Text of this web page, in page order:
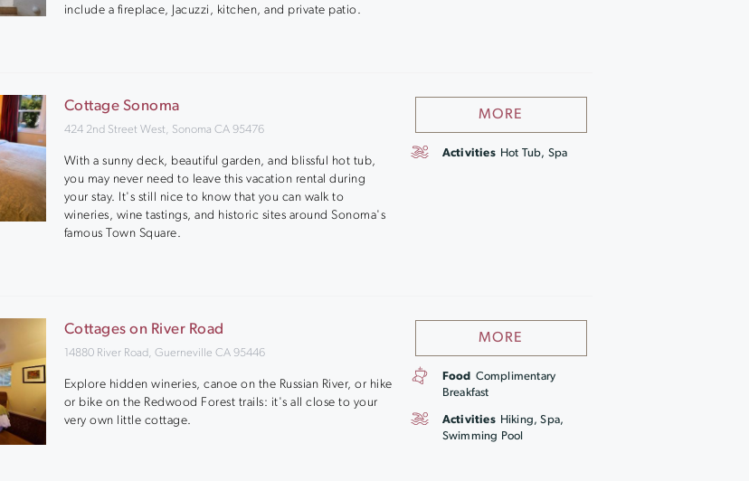
include a fireplace, Jacuzzi, kitchen, and private patio.
Cottage Sonoma
424 2nd Street West, Sonoma CA 95476
With a sunny deck, beautiful garden, and blissful hot tub,
you may never need to leave this vacation rental during
your stay. It's still nice to know that you can walk to
wineries, wine tastings, and historic sites around Sonoma's
famous Town Square.
MORE
Activities Hot Tub, Spa
Cottages on River Road
14880 River Road, Guerneville CA 95446
Explore hidden wineries, canoe on the Russian River, or hike
or bike on the Redwood Forest trails: it's all close to your
very own little cottage.
MORE
Food
Complimentary
Breakfast
Activities Hiking, Spa,
Swimming Pool